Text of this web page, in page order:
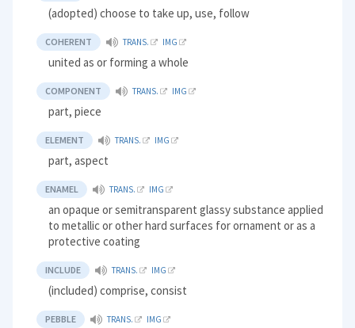
(adopted) choose to take up, use, follow
COHERENT TRANS. IMG
united as or forming a whole
COMPONENT TRANS. IMG
part, piece
ELEMENT TRANS. IMG
part, aspect
ENAMEL TRANS. IMG
an opaque or semitransparent glassy substance applied
to metallic or other hard surfaces for ornament or as a
protective coating
INCLUDE TRANS. IMG
(included) comprise, consist
PEBBLE TRANS. IMG